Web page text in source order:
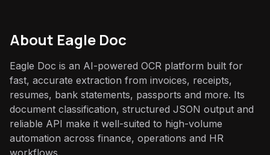
About Eagle Doc
Eagle Doc is an AI-powered OCR platform built for
fast, accurate extraction from invoices, receipts,
resumes, bank statements, passports and more. Its
document classification, structured JSON output and
reliable API make it well-suited to high-volume
automation across finance, operations and HR
workflows.